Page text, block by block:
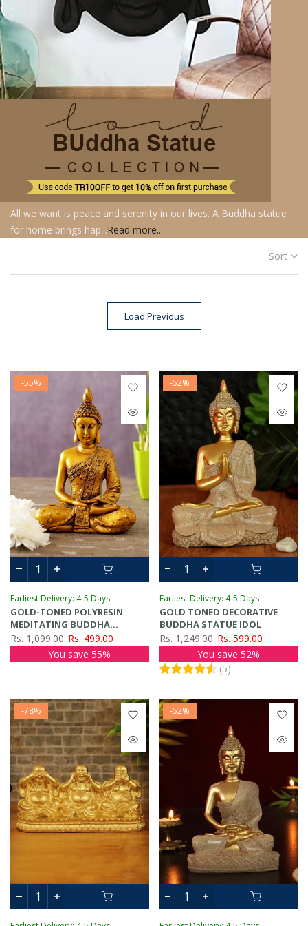
All we want is peace and serenity in our lives. A Buddha statue
for home brings hap...Read more..
Sort
Load Previous
-55%
Earliest Delivery: 4-5 Days
GOLD-TONED POLYRESIN
MEDITATING BUDDHA
SHOWPIECE
Rs. 1,099.00 Rs. 499.00
You save 55%
-52%
Earliest Delivery: 4-5 Days
GOLD TONED DECORATIVE
BUDDHA STATUE IDOL
Rs. 1,249.00 Rs. 599.00
You save 52%
(5)
-78% -52%